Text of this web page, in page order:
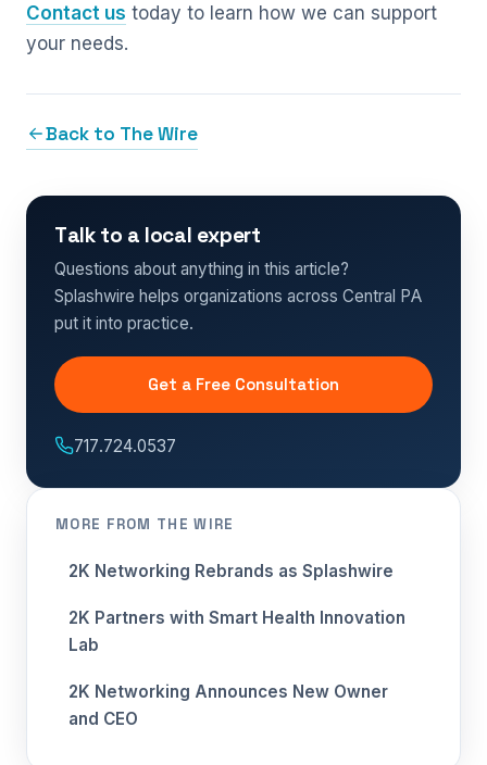
Contact us today to learn how we can support
your needs.
Back to The Wire
Talk to a local expert
Questions about anything in this article?
Splashwire helps organizations across Central PA
put it into practice.
Get a Free Consultation
717.724.0537
MORE FROM THE WIRE
2K Networking Rebrands as Splashwire
2K Partners with Smart Health Innovation
Lab
2K Networking Announces New Owner
and CEO